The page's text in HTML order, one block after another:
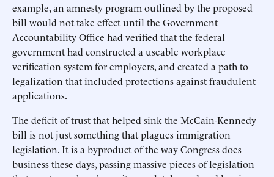
example, an amnesty program outlined by the proposed
bill would not take effect until the Government
Accountability Office had verified that the federal
government had constructed a useable workplace
verification system for employers, and created a path to
legalization that included protections against fraudulent
applications.
The deficit of trust that helped sink the McCain-Kennedy
bill is not just something that plagues immigration
legislation. It is a byproduct of the way Congress does
business these days, passing massive pieces of legislation